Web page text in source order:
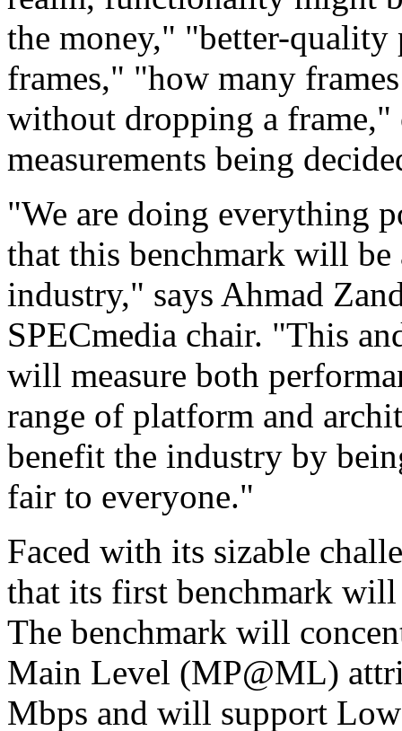
the money," "better-
frames," "how many
without dropping a
measurements being
"We are doing everything
that this benchmark will be
industry," says Ahmad
SPECmedia chair. "This
will measure both
range of platform and
benefit the industry by
fair to everyone."
Faced with its sizable
that its first benchmark
The benchmark will
Main Level (MP@ML)
Mbps and will support